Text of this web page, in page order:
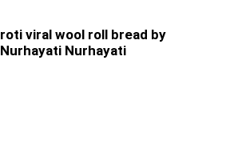
roti viral wool roll bread by
Nurhayati Nurhayati